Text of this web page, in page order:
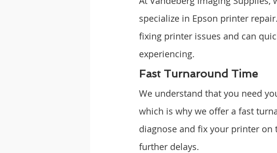
specialize in Epson printer
fixing printer issues and can
experiencing.
Fast Turnaround Time
We understand that you need
which is why we offer a fast
diagnose and fix your printer on
further delays.